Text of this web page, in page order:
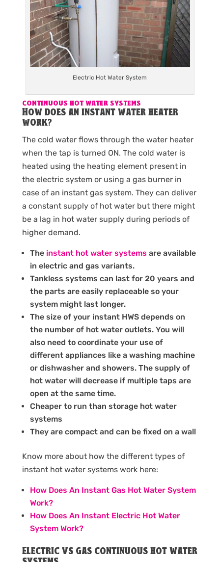
Electric Hot Water System
CONTINUOUS HOT WATER SYSTEMS
How does an instant water heater
work?
The cold water flows through the water heater
when the tap is turned ON. The cold water is
heated using the heating element present in
the electric system or using a gas burner in
case of an instant gas system. They can deliver
a constant supply of hot water but there might
be a lag in hot water supply during periods of
higher demand.
The instant hot water systems are available
in electric and gas variants.
Tankless systems can last for 20 years and
the parts are easily replaceable so your
system might last longer.
The size of your instant HWS depends on
the number of hot water outlets. You will
also need to coordinate your use of
different appliances like a washing machine
or dishwasher and showers. The supply of
hot water will decrease if multiple taps are
open at the same time.
Cheaper to run than storage hot water
systems
They are compact and can be fixed on a wall
Know more about how the different types of
instant hot water systems work here:
How Does An Instant Gas Hot Water System
Work?
How Does An Instant Electric Hot Water
System Work?
Electric vs gas continuous hot water